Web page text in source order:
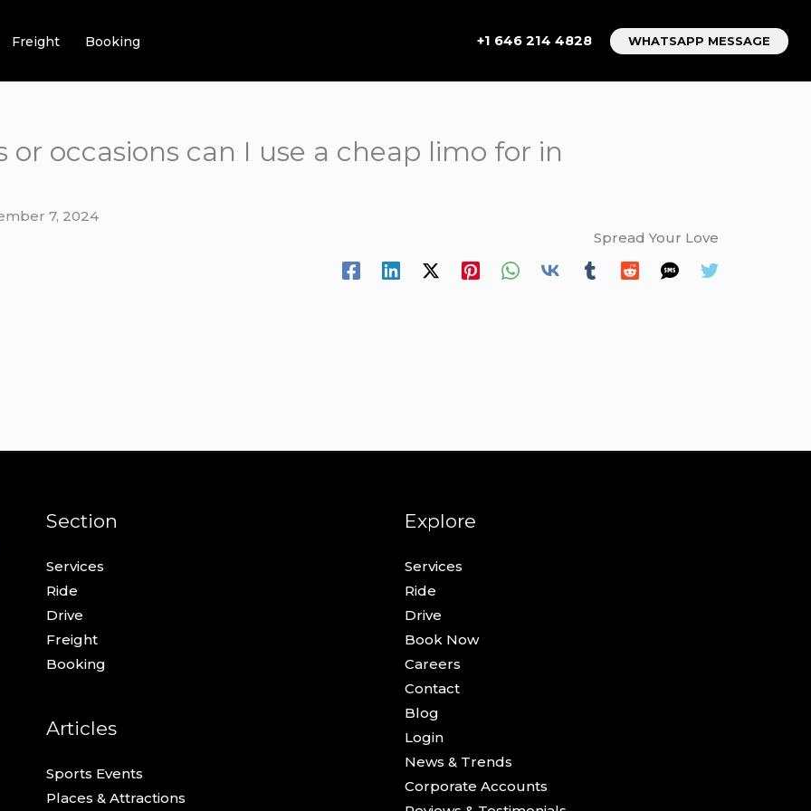
Freight Booking +1 646 214 4828 WHATSAPP MESSAGE
occasions can I use a cheap limo for in
7, 2024
Spread Your Love
Section
Services
Ride
Drive
Freight
Booking
Articles
Sports Events
Places & Attractions
Explore
Services
Ride
Drive
Book Now
Careers
Contact
Blog
Login
News & Trends
Corporate Accounts